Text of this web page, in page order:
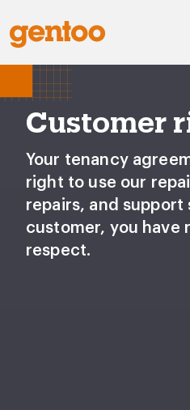
Customer
Your tenancy
right to use our
repairs, and support
customer, you have
respect.